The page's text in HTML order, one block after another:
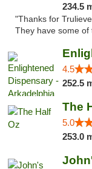
234.5
"Thanks for
They have some of
4.5
252.5
The
5.0
253.0